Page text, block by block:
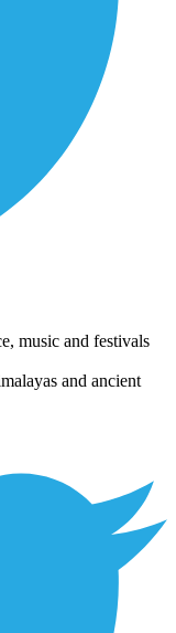
music and festivals
and ancient